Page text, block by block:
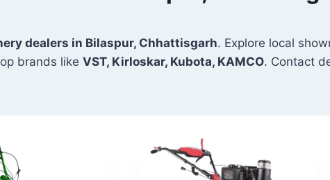
dealers in Bilaspur, Chhattisgarh. Explore local
brands like VST, Kirloskar, Kubota, KAMCO. Contact